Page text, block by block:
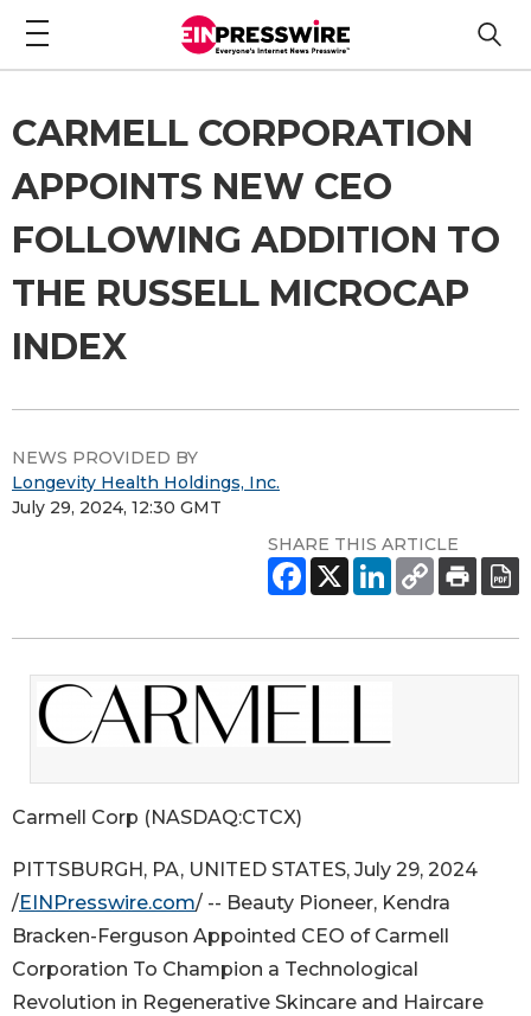
CARMELL CORPORATION
APPOINTS NEW CEO
FOLLOWING ADDITION TO
THE RUSSELL MICROCAP
INDEX
NEWS PROVIDED BY
Longevity Health Holdings, Inc.
July 29, 2024, 12:30 GMT
SHARE THIS ARTICLE
Carmell Corp (NASDAQ:CTCX)
PITTSBURGH, PA, UNITED STATES, July 29, 2024
/EINPresswire.com/ -- Beauty Pioneer, Kendra
Bracken-Ferguson Appointed CEO of Carmell
Corporation To Champion a Technological
Revolution in Regenerative Skincare and Haircare